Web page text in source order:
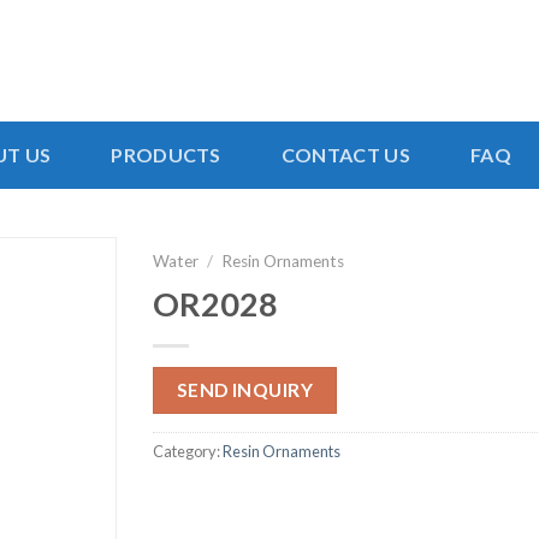
US PRODUCTS CONTACT US FAQ
Water / Resin Ornaments
OR2028
SEND INQUIRY
Category:Resin Ornaments